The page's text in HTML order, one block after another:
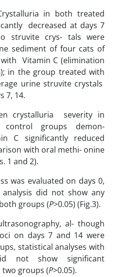
in both treated
decreased at days 7
struvite crys- tals were
sediment of four cats of
Vitamin C (elimination
in the group treated with
urine struvite crystals
7, 14.
crystalluria severity in
control groups demon-
C significantly reduced
with oral methi- onine
1 and 2).
was evaluated on days 0,
did not show any
groups (P>0.05) (Fig.3).
al- though
on days 7 and 14 were
statistical analyses with
not show significant
groups (P>0.05).